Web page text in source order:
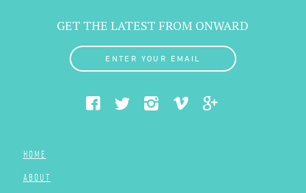
GET THE LATEST FROM ONWARD
ENTER YOUR EMAIL
HOME
ABOUT